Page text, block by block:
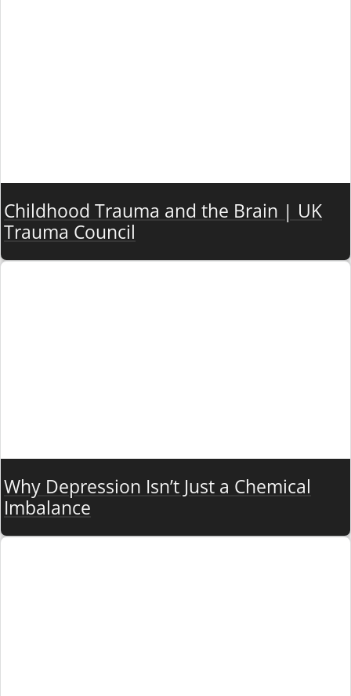
Childhood Trauma and the Brain | UK
Trauma Council
Why Depression Isn’t Just a Chemical
Imbalance